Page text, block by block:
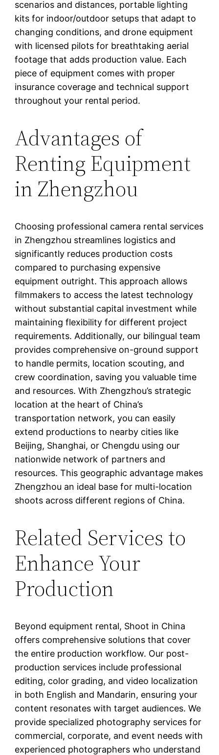
scenarios and distances, portable lighting
kits for indoor/outdoor setups that adapt to
changing conditions, and drone equipment
with licensed pilots for breathtaking aerial
footage that adds production value. Each
piece of equipment comes with proper
insurance coverage and technical support
throughout your rental period.
Advantages of
Renting Equipment
in Zhengzhou
Choosing professional camera rental services
in Zhengzhou streamlines logistics and
significantly reduces production costs
compared to purchasing expensive
equipment outright. This approach allows
filmmakers to access the latest technology
without substantial capital investment while
maintaining flexibility for different project
requirements. Additionally, our bilingual team
provides comprehensive on-ground support
to handle permits, location scouting, and
crew coordination, saving you valuable time
and resources. With Zhengzhou’s strategic
location at the heart of China’s
transportation network, you can easily
extend productions to nearby cities like
Beijing, Shanghai, or Chengdu using our
nationwide network of partners and
resources. This geographic advantage makes
Zhengzhou an ideal base for multi-location
shoots across different regions of China.
Related Services to
Enhance Your
Production
Beyond equipment rental, Shoot in China
offers comprehensive solutions that cover
the entire production workflow. Our post-
production services include professional
editing, color grading, and video localization
in both English and Mandarin, ensuring your
content resonates with target audiences. We
provide specialized photography services for
commercial, corporate, and event needs with
experienced photographers who understand